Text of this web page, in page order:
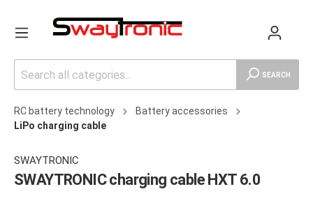
SEARCH
RC battery technology
Battery accessories
LiPo charging cable
SWAYTRONIC
SWAYTRONIC charging cable HXT 6.0